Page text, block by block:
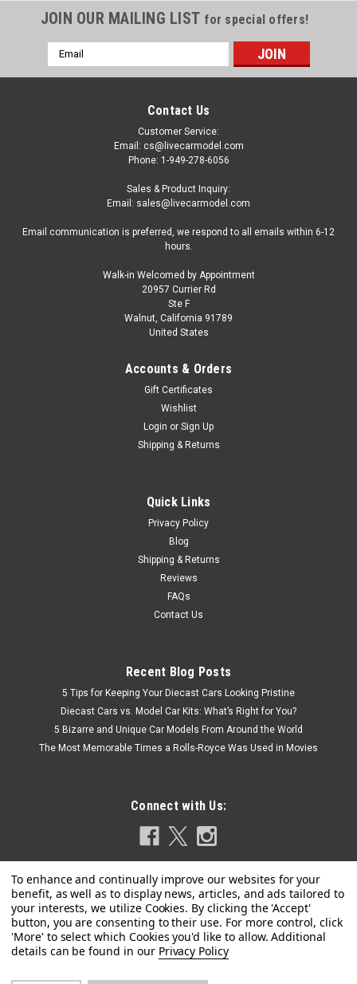
JOIN OUR MAILING LIST for special offers!
Email
Address
Contact Us
Customer Service:
Email: cs@livecarmodel.com
Phone: 1-949-278-6056
Sales & Product Inquiry:
Email: sales@livecarmodel.com
Email communication is preferred, we respond to all emails within 6-12
hours.
Walk-in Welcomed by Appointment
20957 Currier Rd
Ste F
Walnut, California 91789
United States
Accounts & Orders
Gift Certificates
Wishlist
Login or Sign Up
Shipping & Returns
Quick Links
Privacy Policy
Blog
Shipping & Returns
Reviews
FAQs
Contact Us
Recent Blog Posts
5 Tips for Keeping Your Diecast Cars Looking Pristine
Diecast Cars vs. Model Car Kits: What’s Right for You?
5 Bizarre and Unique Car Models From Around the World
The Most Memorable Times a Rolls-Royce Was Used in Movies
Connect with Us:
Privacy Policy